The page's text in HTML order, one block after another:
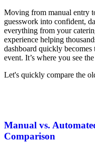
Moving from manual entry
guesswork into confident,
everything from your
experience helping
dashboard quickly
event. It’s where you see
Let's quickly compare the
Manual vs.
Comparison